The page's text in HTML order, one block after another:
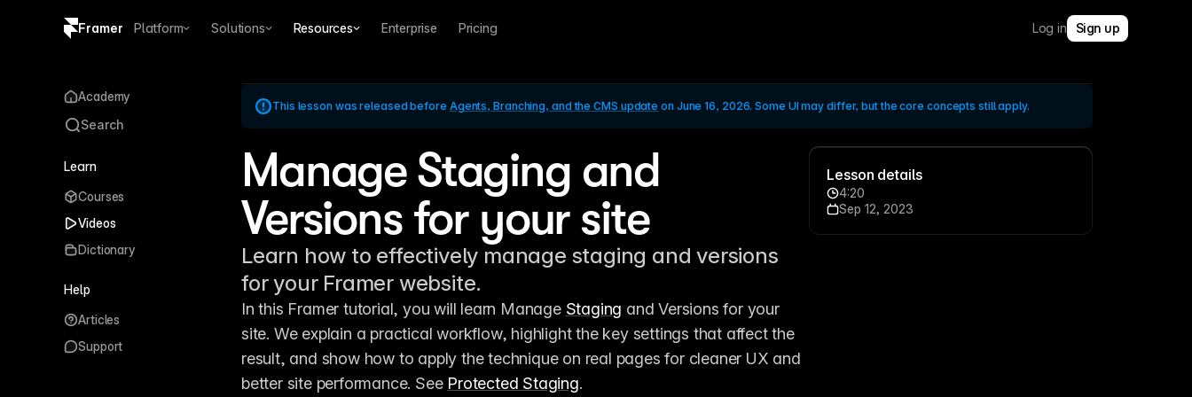
Framer Platform Solutions Resources Enterprise Pricing Log in Sign up
This lesson was released before Agents, Branching, and the CMS update on June 16, 2026. Some UI may differ, but the core concepts still apply.
Manage Staging and
Versions for your site
Learn how to effectively manage staging and versions
for your Framer website.
In this Framer tutorial, you will learn Manage Staging and Versions for your
site. We explain a practical workflow, highlight the key settings that affect the
result, and show how to apply the technique on real pages for cleaner UX and
better site performance. See Protected Staging.
Lesson details
Sep 12, 2023
4:20
Academy
Search
Learn
Courses
Videos
Dictionary
Help
Articles
Support